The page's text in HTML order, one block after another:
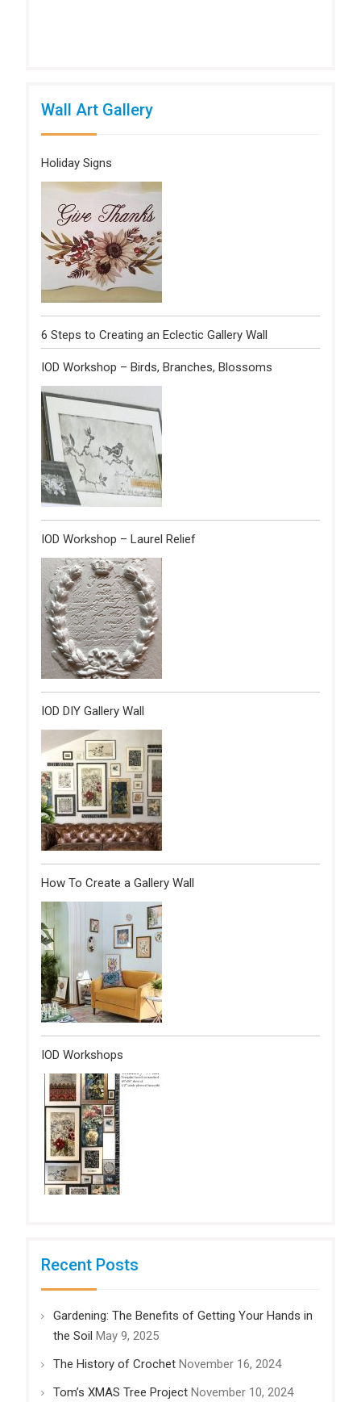
Wall Art Gallery
Holiday Signs
6 Steps to Creating an Eclectic Gallery Wall
IOD Workshop – Birds, Branches, Blossoms
IOD Workshop – Laurel Relief
IOD DIY Gallery Wall
How To Create a Gallery Wall
IOD Workshops
Recent Posts
Gardening: The Benefits of Getting Your Hands in
the Soil May 9, 2025
The History of Crochet November 16, 2024
Tom’s XMAS Tree Project November 10, 2024